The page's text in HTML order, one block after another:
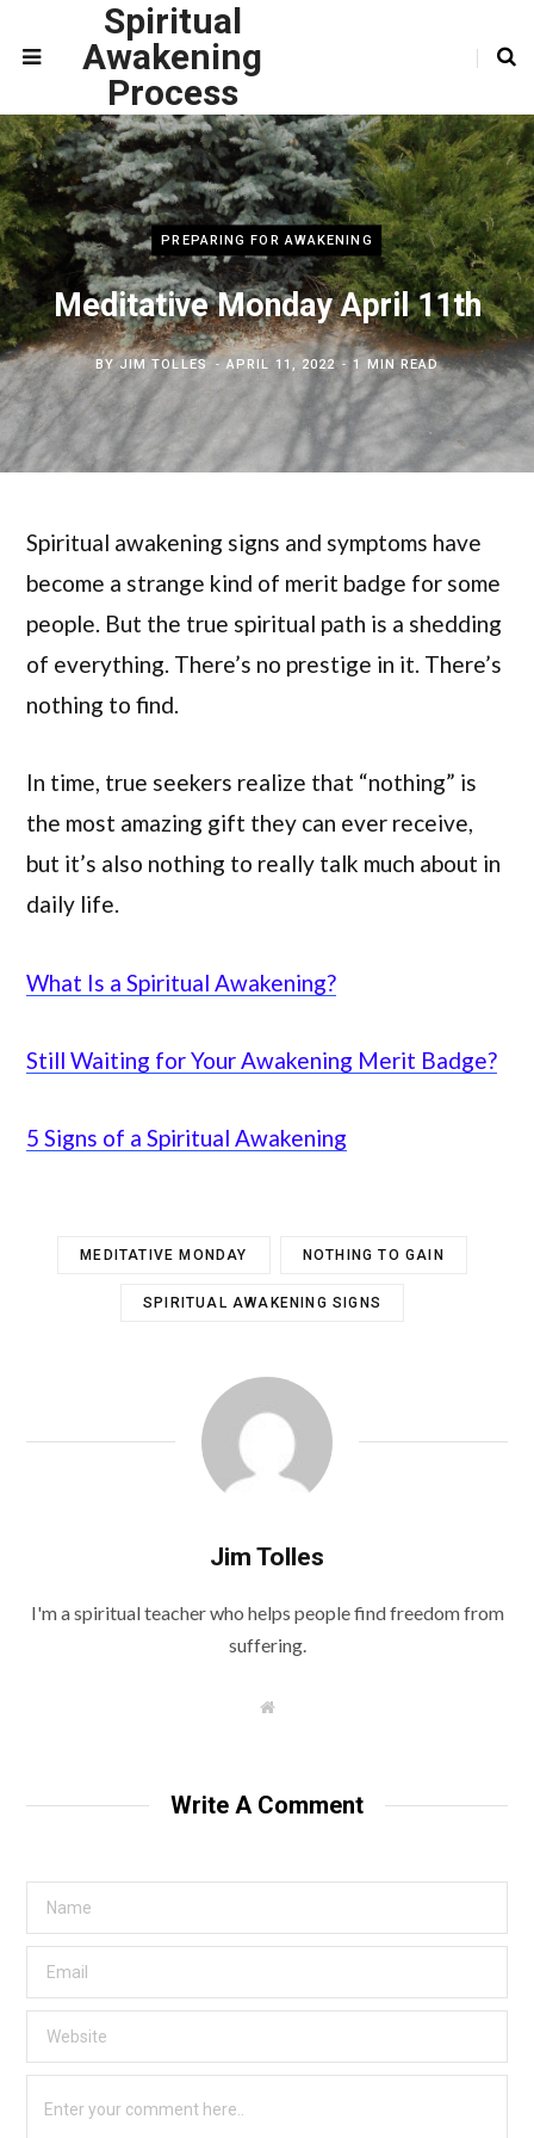
Spiritual
Awakening
Process
PREPARING FOR AWAKENING
Meditative Monday April 11th
BY JIM TOLLES APRIL 11, 2022 1 MIN READ
Spiritual awakening signs and symptoms have
become a strange kind of merit badge for some
people. But the true spiritual path is a shedding
of everything. There’s no prestige in it. There’s
nothing to find.
In time, true seekers realize that “nothing” is
the most amazing gift they can ever receive,
but it’s also nothing to really talk much about in
daily life.
What Is a Spiritual Awakening?
Still Waiting for Your Awakening Merit Badge?
5 Signs of a Spiritual Awakening
MEDITATIVE MONDAY NOTHING TO GAIN
SPIRITUAL AWAKENING SIGNS
Jim Tolles
I'm a spiritual teacher who helps people find freedom from
suffering.
W
e
Write A Comment